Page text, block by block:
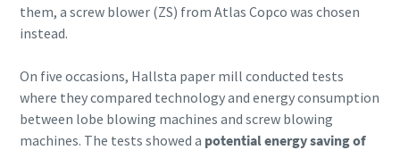
them, a screw blower (ZS) from Atlas Copco was chosen
instead.
On five occasions, Hallsta paper mill conducted tests
where they compared technology and energy consumption
between lobe blowing machines and screw blowing
machines. The tests showed a potential energy saving of